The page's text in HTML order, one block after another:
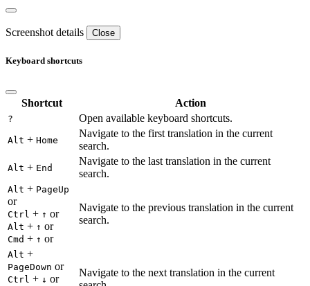
Screenshot details Close
Keyboard shortcuts
Shortcut Action
? Open available keyboard shortcuts.
Alt + Home
Navigate to the first translation in the current
search.
Alt + End
Navigate to the last translation in the current
search.
Alt + PageUp
or
Ctrl + ↑ or
Alt + ↑ or
Cmd + ↑ or
Navigate to the previous translation in the current
search.
Alt +
PageDown or
Ctrl + ↓ or
Navigate to the next translation in the current